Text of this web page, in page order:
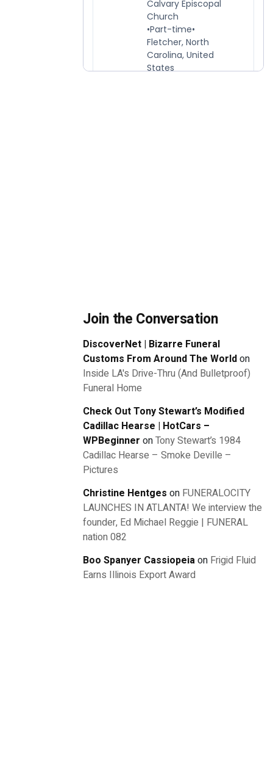
Join the Conversation
DiscoverNet | Bizarre Funeral
Customs From Around The Worldon
Inside LA's Drive-Thru (And Bulletproof)
Funeral Home
Check Out Tony Stewart’s Modified
Cadillac Hearse | HotCars –
WPBeginner onTony Stewart’s 1984
Cadillac Hearse – Smoke Deville –
Pictures
Christine Hentges on FUNERALOCITY
LAUNCHES IN ATLANTA! We interview the
founder, Ed Michael Reggie | FUNERAL
nation 082
Boo Spanyer Cassiopeiaon Frigid Fluid
Earns Illinois Export Award